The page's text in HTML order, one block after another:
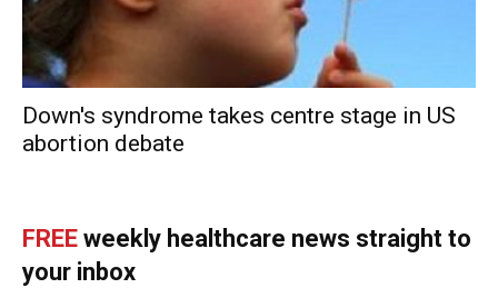
Down's syndrome takes centre stage in US
abortion debate
FREE weekly healthcare news straight to
your inbox